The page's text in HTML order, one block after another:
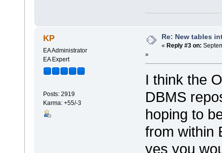
KP
EA Administrator
EA Expert
Posts: 2919
Karma: +55/-3
Re: New tables
« Reply #3 on:
»
I think the
DBMS
hoping to
from within
yes you